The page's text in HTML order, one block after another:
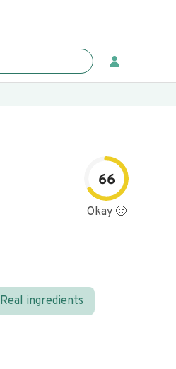
66
Okay 🙂
Real ingredients